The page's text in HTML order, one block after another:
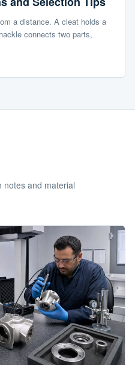
a distance. A cleat holds a
connects two parts,
notes and material